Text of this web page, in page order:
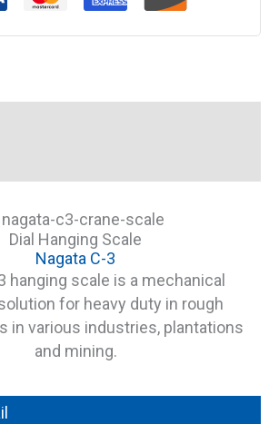
Dial Hanging Scale
Nagata C-3
hanging scale is a mechanical
for heavy duty in rough
in various industries, plantations
and mining.